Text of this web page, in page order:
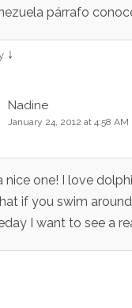
párrafo
↓
Nadine
January 24, 2012 at 4:58 AM
nice one! I love
if you swim around
I want to see a